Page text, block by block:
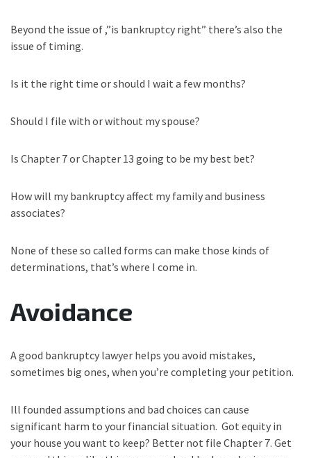
Beyond the issue of ,”is bankruptcy right” there’s also the
issue of timing.
Is it the right time or should I wait a few months?
Should I file with or without my spouse?
Is Chapter 7 or Chapter 13 going to be my best bet?
How will my bankruptcy affect my family and business
associates?
None of these so called forms can make those kinds of
determinations, that’s where I come in.
Avoidance
A good bankruptcy lawyer helps you avoid mistakes,
sometimes big ones, when you’re completing your petition.
Ill founded assumptions and bad choices can cause
significant harm to your financial situation. Got equity in
your house you want to keep? Better not file Chapter 7. Get